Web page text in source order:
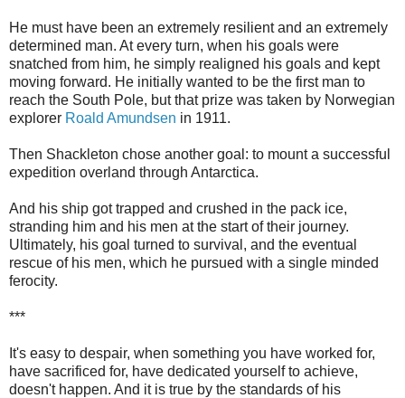
He must have been an extremely resilient and an extremely
determined man. At every turn, when his goals were
snatched from him, he simply realigned his goals and kept
moving forward. He initially wanted to be the first man to
reach the South Pole, but that prize was taken by Norwegian
explorer Roald Amundsen in 1911.
Then Shackleton chose another goal: to mount a successful
expedition overland through Antarctica.
And his ship got trapped and crushed in the pack ice,
stranding him and his men at the start of their journey.
Ultimately, his goal turned to survival, and the eventual
rescue of his men, which he pursued with a single minded
ferocity.
***
It's easy to despair, when something you have worked for,
have sacrificed for, have dedicated yourself to achieve,
doesn't happen. And it is true by the standards of his